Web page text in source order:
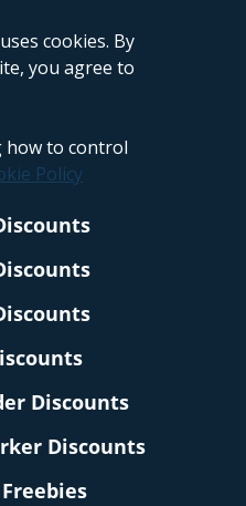
cookies. By
you agree to
how to control
Policy
Discounts
Discounts